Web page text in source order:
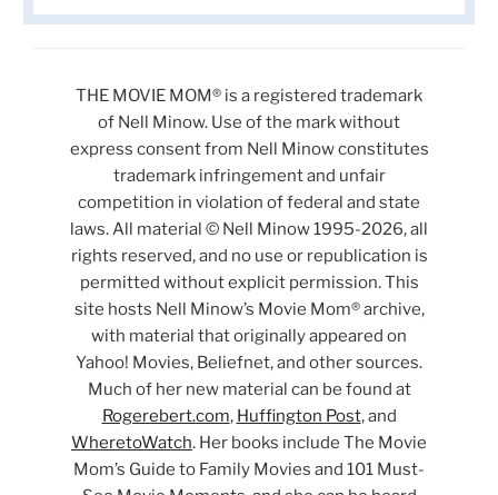
THE MOVIE MOM® is a registered trademark
of Nell Minow. Use of the mark without
express consent from Nell Minow constitutes
trademark infringement and unfair
competition in violation of federal and state
laws. All material © Nell Minow 1995-2026, all
rights reserved, and no use or republication is
permitted without explicit permission. This
site hosts Nell Minow’s Movie Mom® archive,
with material that originally appeared on
Yahoo! Movies, Beliefnet, and other sources.
Much of her new material can be found at
Rogerebert.com, Huffington Post, and
WheretoWatch. Her books include The Movie
Mom’s Guide to Family Movies and 101 Must-